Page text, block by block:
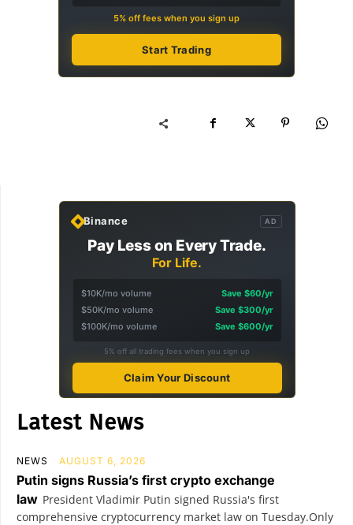
5% off fees when you sign up
Start Trading
Binance AD
Pay Less on Every Trade.
For Life.
$10K/mo volume
Save $60/yr
$50K/mo volume
Save $300/yr
$100K/mo volume
Save $600/yr
5% off all trading fees when you sign up
Claim Your Discount
Latest News
NEWS AUGUST 6, 2026
Putin signs Russia’s first crypto exchange
law President Vladimir Putin signed Russia's first
comprehensive cryptocurrency market law on Tuesday.Only